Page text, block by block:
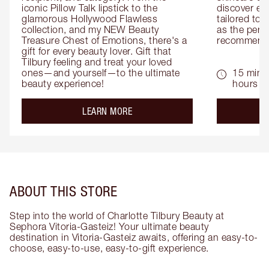
iconic Pillow Talk lipstick to the
glamorous Hollywood Flawless
collection, and my NEW Beauty
Treasure Chest of Emotions, there's a
gift for every beauty lover. Gift that
Tilbury feeling and treat your loved
ones—and yourself—to the ultimate
beauty experience!
LEARN MOREabout the
discover
tailored to
as the
15
hours
ABOUT THIS STORE
Step into the world of Charlotte Tilbury Beauty at
Sephora Vitoria-Gasteiz! Your ultimate beauty
destination in Vitoria-Gasteiz awaits, offering an easy-to-
choose, easy-to-use, easy-to-gift experience.